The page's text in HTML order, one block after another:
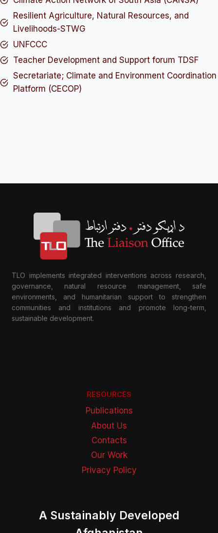
Resilient Agriculture, Natural Resources, and
Livelihoods-STWG
UNFCCC
Teacher Development and Support forum TDSF
Secretariate; Climate and Environment Coordination
Platform (CECOP)
TLO implements integrated interventions across research,
governance, natural resource management, safe
environments, and humanitarian support to strengthen
communities and institutions and promote long-term,
sustainable development.
RESOURCES
Publications
About Us
Contacts
Our Work
Privacy Policy
A Sustainably Developed